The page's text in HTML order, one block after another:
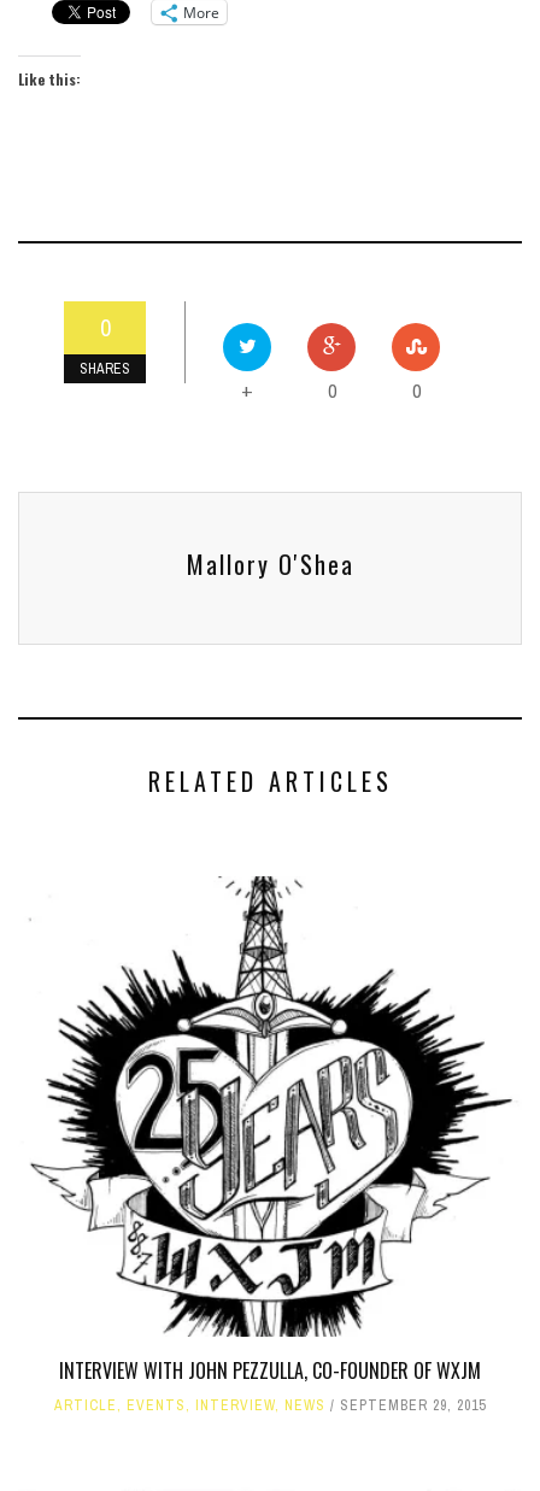
More
Like this:
0
SHARES
+ 0 0
Mallory O'Shea
RELATED ARTICLES
INTERVIEW WITH JOHN PEZZULLA, CO-FOUNDER OF WXJM
ARTICLE, EVENTS, INTERVIEW, NEWS SEPTEMBER 29, 2015